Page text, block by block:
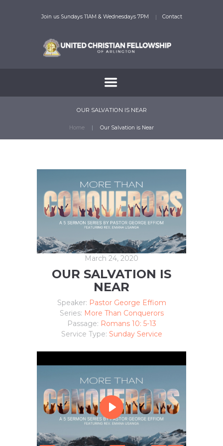
Join us Sundays 11AM & Wednesdays 7PM Contact
OUR SALVATION IS NEAR
Home Our Salvation is Near
March 24, 2020
OUR SALVATION IS
NEAR
Speaker: Pastor George Effiom
Series: More Than Conquerors
Passage: Romans 10: 5-13
Service Type: Sunday Service
P
L
A